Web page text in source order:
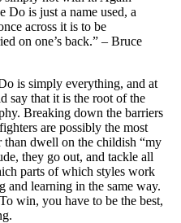
Do is just a name used, a
across it is to be
on one’s back.” – Bruce
is simply everything, and at
say that it is the root of the
Breaking down the barriers
are possibly the most
than dwell on the childish “my
they go out, and tackle all
parts of which styles work
and learning in the same way.
win, you have to be the best,